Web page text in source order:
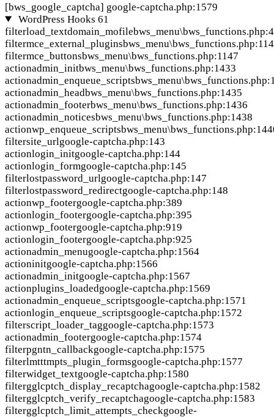
[bws_google_captcha] google-captcha.php:1579
WordPress Hooks 61
filterload_textdomain_mofile
filtermce_external_plugins
filtermce_buttonsbws_menu\bws_functions.php:1147
actionadmin_initbws_menu\bws_functions.php:1433
actionadmin_enqueue_scripts
actionadmin_headbws_menu\bws_functions.php:1435
actionadmin_footerbws_menu\bws_functions.php:1436
actionadmin_noticesbws_menu\bws_functions.php:1438
actionwp_enqueue_scripts
filtersite_urlgoogle-captcha.php:143
actionlogin_initgoogle-captcha.php:144
actionlogin_formgoogle-captcha.php:145
filterlostpassword_urlgoogle-captcha.php:147
filterlostpassword_redirectgoogle-captcha.php:148
actionwp_footergoogle-captcha.php:389
actionlogin_footergoogle-captcha.php:395
actionwp_footergoogle-captcha.php:919
actionlogin_footergoogle-captcha.php:925
actionadmin_menugoogle-captcha.php:1564
actioninitgoogle-captcha.php:1566
actionadmin_initgoogle-captcha.php:1567
actionplugins_loadedgoogle-captcha.php:1569
actionadmin_enqueue_scriptsgoogle-captcha.php:1571
actionlogin_enqueue_scriptsgoogle-captcha.php:1572
filterscript_loader_taggoogle-captcha.php:1573
actionadmin_footergoogle-captcha.php:1574
filterpgntn_callbackgoogle-captcha.php:1575
filterlmtttmpts_plugin_formsgoogle-captcha.php:1577
filterwidget_textgoogle-captcha.php:1580
filtergglcptch_display_recaptchagoogle-captcha.php:1582
filtergglcptch_verify_recaptchagoogle-captcha.php:1583
filtergglcptch_limit_attempts_checkgoogle-